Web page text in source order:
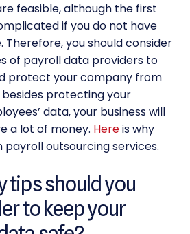
feasible, although the first
if you do not have
Therefore, you should consider
of payroll data providers to
protect your company from
protecting your
data, your business will
a lot of money. Hereis why
payroll outsourcing services.
tips should you
to keep your